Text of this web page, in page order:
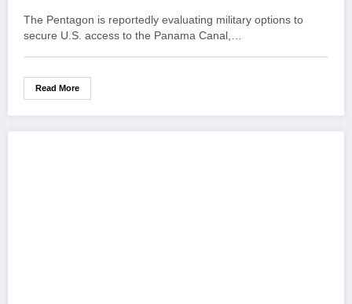
The Pentagon is reportedly evaluating military options to
secure U.S. access to the Panama Canal,…
Read More